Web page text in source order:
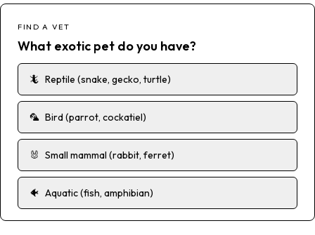
FIND A VET
What exotic pet do you have?
🦎 Reptile (snake, gecko, turtle)
🦜 Bird (parrot, cockatiel)
🐰 Small mammal (rabbit, ferret)
🐠 Aquatic (fish, amphibian)